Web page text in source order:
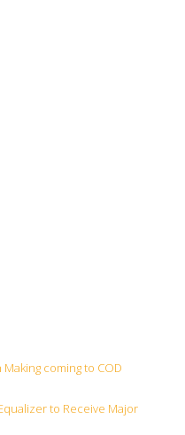
Making coming to COD
to Receive Major